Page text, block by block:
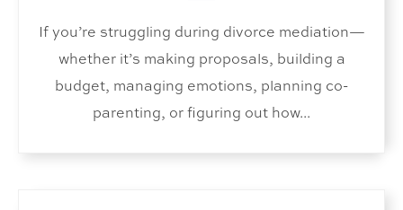
If you’re struggling during divorce mediation—
whether it’s making proposals, building a
budget, managing emotions, planning co-
parenting, or figuring out how...